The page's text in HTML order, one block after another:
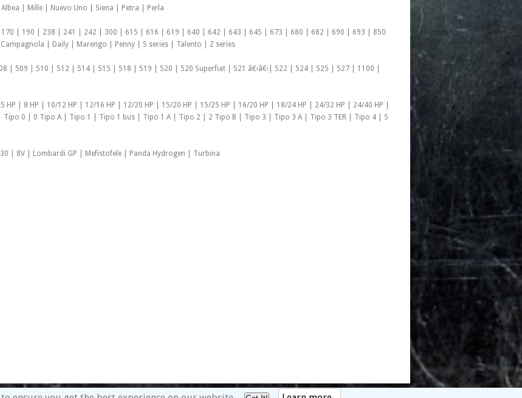
| Mille | Nuevo Uno | Siena | Petra | Perla
170 | 190 | 238 | 241 | 242 | 300 | 615 | 616 | 619 | 640 | 642 | 643 | 645 | 673 | 680 | 682 | 690 | 693 | 850
| Daily | Marengo | Penny | S series | Talento | Z series
| 509 | 510 | 512 | 514 | 515 | 518 | 519 | 520 | 520 Superfiat | 521 â€‹â€‹| 522 | 524 | 525 | 527 | 1100 |
HP | 8 HP | 10/12 HP | 12/16 HP | 12/20 HP | 15/20 HP | 15/25 HP | 16/20 HP | 18/24 HP | 24/32 HP | 24/40 HP |
Tipo 0 | 0 Tipo A | Tipo 1 | Tipo 1 bus | Tipo 1 A | Tipo 2 | 2 Tipo B | Tipo 3 | Tipo 3 A | Tipo 3 TER | Tipo 4 | 5
| 8V | Lombardi GP | Mefistofele | Panda Hydrogen | Turbina